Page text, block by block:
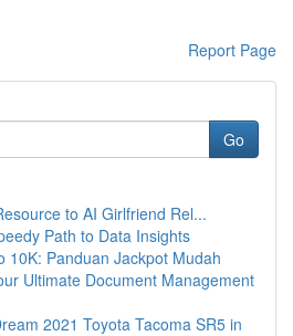
Report Page
Go
to AI Girlfriend Rel...
Path to Data Insights
10K: Panduan Jackpot Mudah
Ultimate Document Management
2021 Toyota Tacoma SR5 in